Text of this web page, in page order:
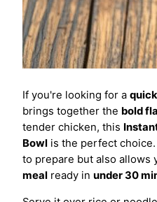
If you're looking for a
brings together the bold
tender chicken, this
Bowl is the perfect
to prepare but also allows
meal ready in under 30